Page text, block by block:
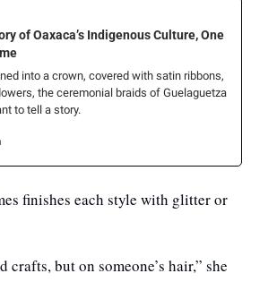
of Oaxaca’s Indigenous Culture, One
into a crown, covered with satin ribbons,
the ceremonial braids of Guelaguetza
to tell a story.
finishes each style with glitter or
crafts, but on someone’s hair,” she